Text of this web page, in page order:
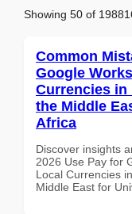
Showing 50 of
Common
Google
Currencies in
the Middle
Africa
Discover insights
2026 Use Pay for
Local Currencies
Middle East for